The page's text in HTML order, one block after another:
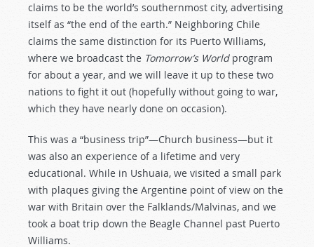
claims to be the world’s southernmost city, advertising
itself as “the end of the earth.” Neighboring Chile
claims the same distinction for its Puerto Williams,
where we broadcast the Tomorrow’s Worldprogram
for about a year, and we will leave it up to these two
nations to fight it out (hopefully without going to war,
which they have nearly done on occasion).
This was a “business trip”—Church business—but it
was also an experience of a lifetime and very
educational. While in Ushuaia, we visited a small park
with plaques giving the Argentine point of view on the
war with Britain over the Falklands/Malvinas, and we
took a boat trip down the Beagle Channel past Puerto
Williams.